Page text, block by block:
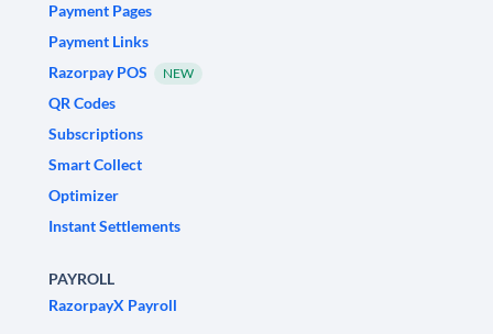
Payment Pages
Payment Links
Razorpay POS
NEW
QR Codes
Subscriptions
Smart Collect
Optimizer
Instant Settlements
PAYROLL
RazorpayX Payroll